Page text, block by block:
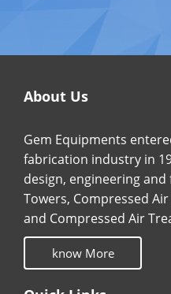
About Us
Gem Equipments
fabrication industry in
design, engineering
Towers, Compressed
and Compressed Air
know More